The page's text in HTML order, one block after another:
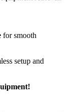
for smooth
setup and